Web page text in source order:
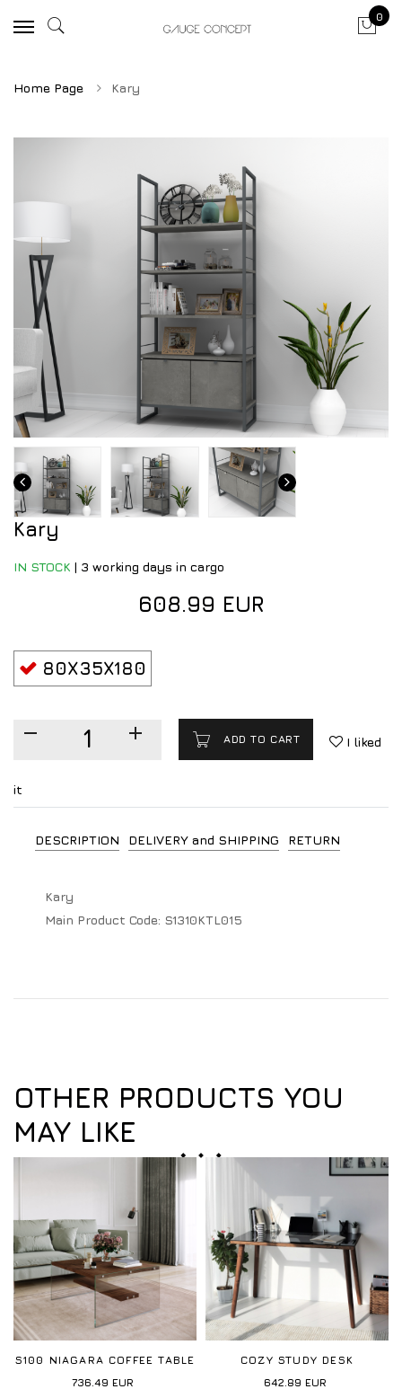
0
Home Page Kary
Kary
IN STOCK | 3 working days in cargo
608.99 EUR
80X35X180
ADD TO CART I liked
it
DESCRIPTION DELIVERY and SHIPPING RETURN
Kary
Main Product Code: S1310KTL015
OTHER PRODUCTS YOU
MAY LIKE
S100 NIAGARA COFFEE TABLE
736.49 EUR
COZY STUDY DESK
642.89 EUR